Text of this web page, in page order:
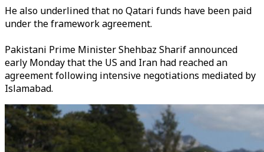
He also underlined that no Qatari funds have been paid
under the framework agreement.
Pakistani Prime Minister Shehbaz Sharif announced
early Monday that the US and Iran had reached an
agreement following intensive negotiations mediated by
Islamabad.